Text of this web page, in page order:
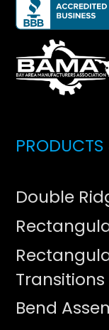
Double
Transitions
Bend